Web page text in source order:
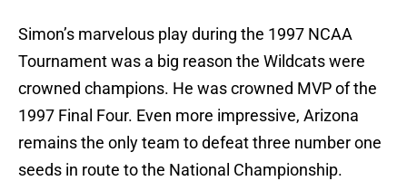
Simon’s marvelous play during the 1997 NCAA
Tournament was a big reason the Wildcats were
crowned champions. He was crowned MVP of the
1997 Final Four. Even more impressive, Arizona
remains the only team to defeat three number one
seeds in route to the National Championship.